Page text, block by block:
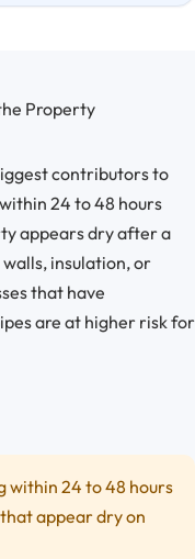
Property
contributors to
24 to 48 hours
appears dry after a
insulation, or
that have
are at higher risk for
within 24 to 48 hours
appear dry on